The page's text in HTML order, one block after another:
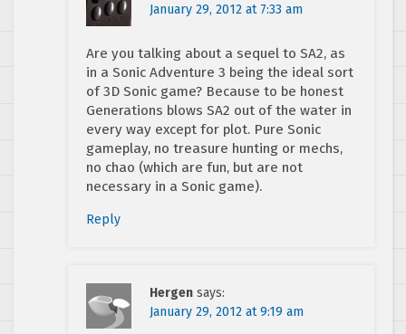
January 29, 2012 at 7:33 am
Are you talking about a sequel to SA2, as
in a Sonic Adventure 3 being the ideal sort
of 3D Sonic game? Because to be honest
Generations blows SA2 out of the water in
every way except for plot. Pure Sonic
gameplay, no treasure hunting or mechs,
no chao (which are fun, but are not
necessary in a Sonic game).
Reply
Hergen says:
January 29, 2012 at 9:19 am